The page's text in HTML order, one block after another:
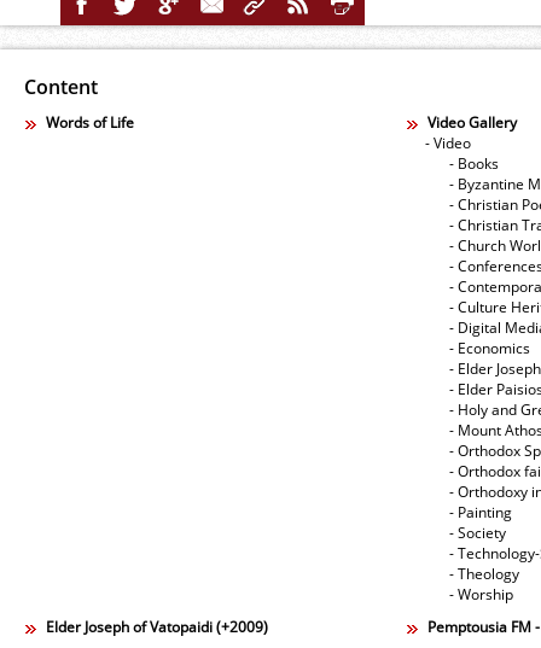
Content
Words of Life
Video Gallery
- Video
- Books
- Byzantine
- Christian
- Christian
- Church
-
-
- Culture
- Digital
- Economics
- Elder
- Elder
- Holy and
- Mount
- Orthodox
- Orthodox
- Orthodoxy
- Painting
- Society
-
- Theology
- Worship
Elder Joseph of Vatopaidi (+2009)
Pemptousia FM